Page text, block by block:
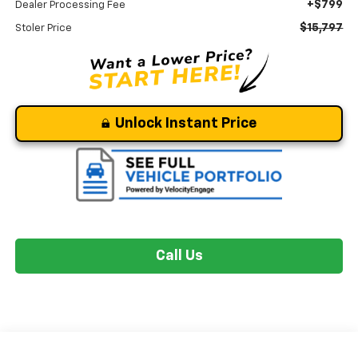
Dealer Processing Fee +$799
Stoler Price $15,797
Unlock Instant Price
Call Us